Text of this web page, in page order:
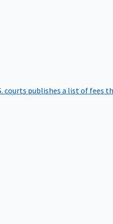
courts publishes a list of fees